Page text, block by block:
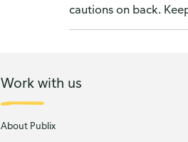
cautions on back.
Work with us
About Publix